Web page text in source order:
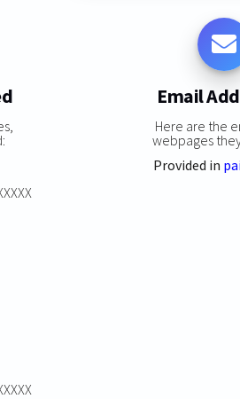
Email
Here are the
webpages
Provided in